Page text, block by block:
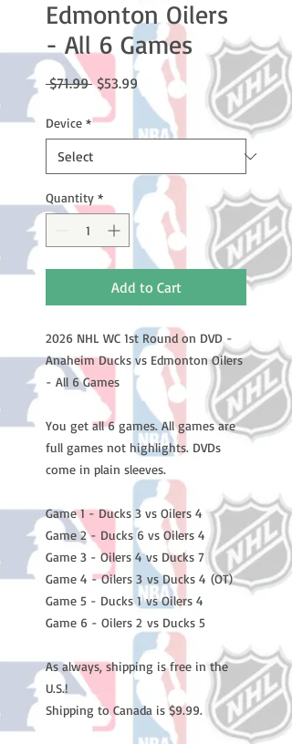
Edmonton Oilers
- All 6 Games
$71.99 Regular
Price
$53.99Sale
Price
Device *
Quantity *
Add to Cart
2026 NHL WC 1st Round on DVD -
Anaheim Ducks vs Edmonton Oilers
- All 6 Games
You get all 6 games. All games are
full games not highlights. DVDs
come in plain sleeves.
Game 1 - Ducks 3 vs Oilers 4
Game 2 - Ducks 6 vs Oilers 4
Game 3 - Oilers 4 vs Ducks 7
Game 4 - Oilers 3 vs Ducks 4 (OT)
Game 5 - Ducks 1 vs Oilers 4
Game 6 - Oilers 2 vs Ducks 5
As always, shipping is free in the
U.S.!
Shipping to Canada is $9.99.